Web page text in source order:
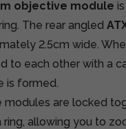
objective module
The rear angled
2.5cm wide.
to each other with a
is formed.
modules are locked
allowing you to